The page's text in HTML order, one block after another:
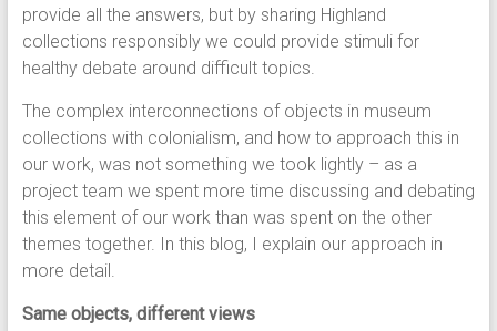
provide all the answers, but by sharing Highland
collections responsibly we could provide stimuli for
healthy debate around difficult topics.
The complex interconnections of objects in museum
collections with colonialism, and how to approach this in
our work, was not something we took lightly – as a
project team we spent more time discussing and debating
this element of our work than was spent on the other
themes together. In this blog, I explain our approach in
more detail.
Same objects, different views